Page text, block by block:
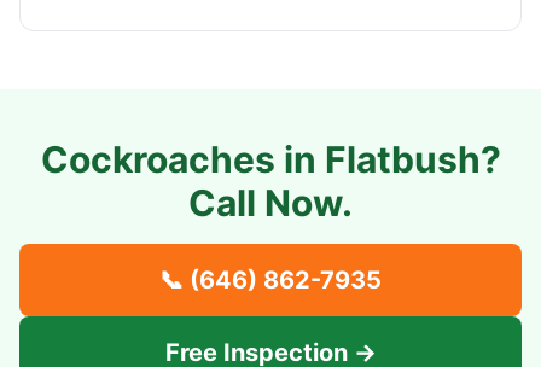
Cockroaches in Flatbush?
Call Now.
📞 (646) 862-7935
Free Inspection →